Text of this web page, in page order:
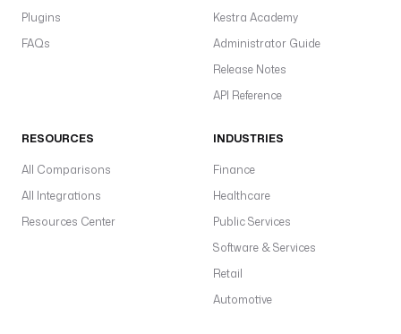
Plugins
FAQs
Kestra Academy
Administrator Guide
Release Notes
API Reference
RESOURCES
All Comparisons
All Integrations
Resources Center
INDUSTRIES
Finance
Healthcare
Public Services
Software & Services
Retail
Automotive